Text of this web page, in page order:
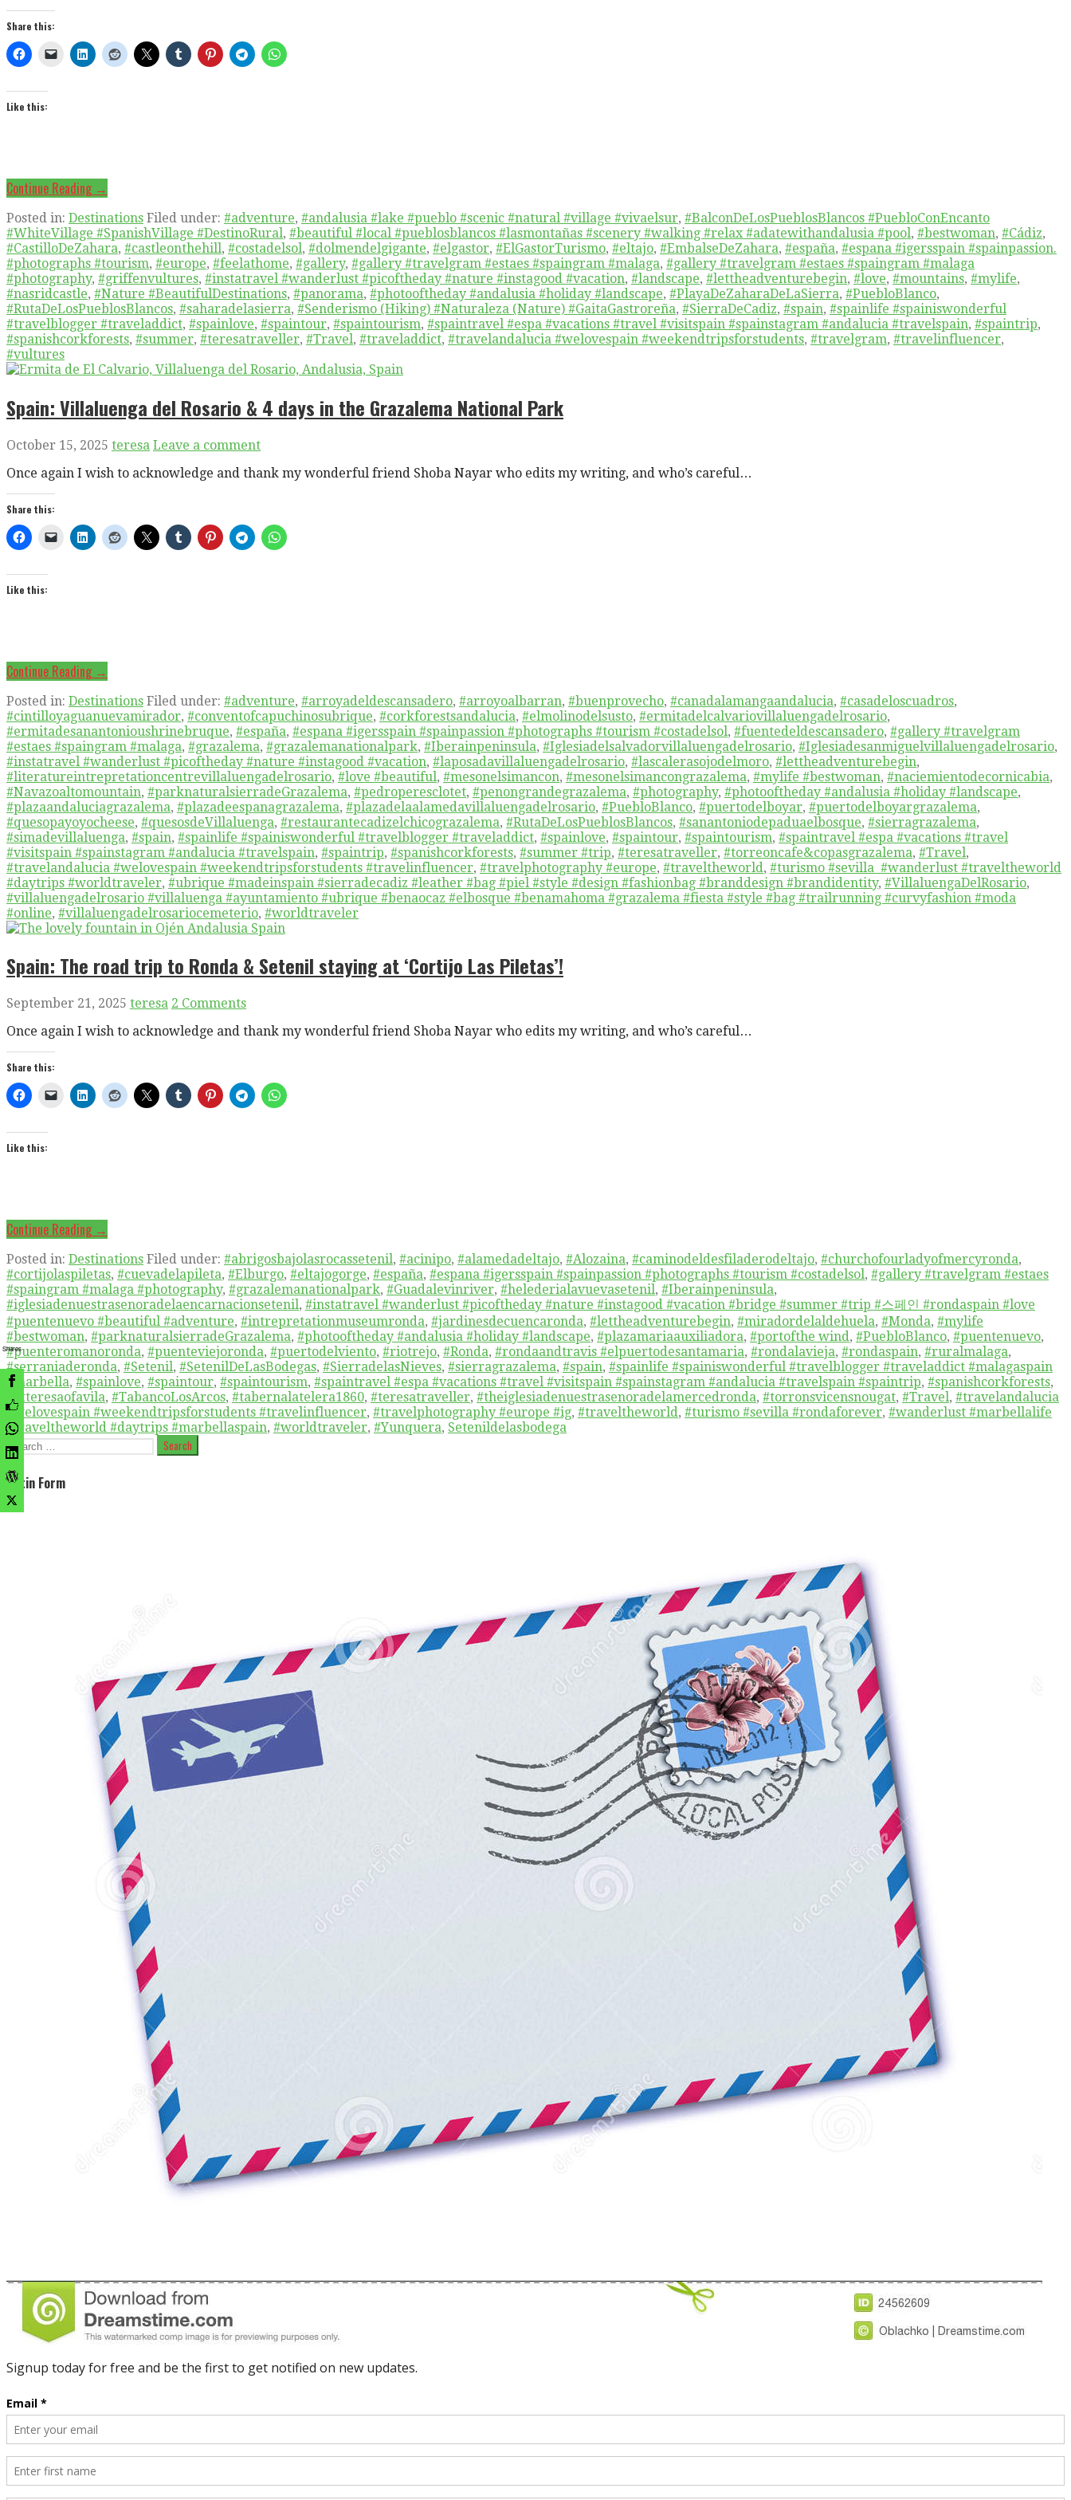
Share this:
Like this:
Continue Reading →
Posted in: Destinations Filed under: #adventure, #andalusia #lake #pueblo #scenic #natural #village #vivaelsur, #BalconDeLosPueblosBlancos #PuebloConEncanto
#WhiteVillage #SpanishVillage #DestinoRural, #beautiful #local #pueblosblancos #lasmontañas #scenery #walking #relax #adatewithandalusia #pool, #bestwoman, #Cádiz,
#CastilloDeZahara, #castleonthehill, #costadelsol, #dolmendelgigante, #elgastor, #ElGastorTurismo, #eltajo, #EmbalseDeZahara, #españa, #espana #igersspain #spainpassion.
#photographs #tourism, #europe, #feelathome, #gallery, #gallery #travelgram #estaes #spaingram #malaga, #gallery #travelgram #estaes #spaingram #malaga
#photography, #griffenvultures, #instatravel #wanderlust #picoftheday #nature #instagood #vacation, #landscape, #lettheadventurebegin, #love, #mountains, #mylife,
#nasridcastle, #Nature #BeautifulDestinations, #panorama, #photooftheday #andalusia #holiday #landscape, #PlayaDeZaharaDeLaSierra, #PuebloBlanco,
#RutaDeLosPueblosBlancos, #saharadelasierra, #Senderismo (Hiking) #Naturaleza (Nature) #GaitaGastroreña, #SierraDeCadiz, #spain, #spainlife #spainiswonderful
#travelblogger #traveladdict, #spainlove, #spaintour, #spaintourism, #spaintravel #espa #vacations #travel #visitspain #spainstagram #andalucia #travelspain, #spaintrip,
#spanishcorkforests, #summer, #teresatraveller, #Travel, #traveladdict, #travelandalucia #welovespain #weekendtripsforstudents, #travelgram, #travelinfluencer,
#vultures
Spain: Villaluenga del Rosario & 4 days in the Grazalema National Park
October 15, 2025 teresa Leave a comment
Once again I wish to acknowledge and thank my wonderful friend Shoba Nayar who edits my writing, and who’s careful…
Share this:
Like this:
Continue Reading →
Posted in: Destinations Filed under: #adventure, #arroyadeldescansadero, #arroyoalbarran, #buenprovecho, #canadalamangaandalucia, #casadeloscuadros,
#cintilloyaguanuevamirador, #conventofcapuchinosubrique, #corkforestsandalucia, #elmolinodelsusto, #ermitadelcalvariovillaluengadelrosario,
#ermitadesanantonioushrinebruque, #españa, #espana #igersspain #spainpassion #photographs #tourism #costadelsol, #fuentedeldescansadero, #gallery #travelgram
#estaes #spaingram #malaga, #grazalema, #grazalemanationalpark, #Iberainpeninsula, #Iglesiadelsalvadorvillaluengadelrosario, #Iglesiadesanmiguelvillaluengadelrosario,
#instatravel #wanderlust #picoftheday #nature #instagood #vacation, #laposadavillaluengadelrosario, #lascalerasojodelmoro, #lettheadventurebegin,
#literatureintrepretationcentrevillaluengadelrosario, #love #beautiful, #mesonelsimancon, #mesonelsimancongrazalema, #mylife #bestwoman, #naciemientodecornicabia,
#Navazoaltomountain, #parknaturalsierradeGrazalema, #pedroperesclotet, #penongrandegrazalema, #photography, #photooftheday #andalusia #holiday #landscape,
#plazaandaluciagrazalema, #plazadeespanagrazalema, #plazadelaalamedavillaluengadelrosario, #PuebloBlanco, #puertodelboyar, #puertodelboyargrazalema,
#quesopayoyocheese, #quesosdeVillaluenga, #restaurantecadizelchicograzalema, #RutaDeLosPueblosBlancos, #sanantoniodepaduaelbosque, #sierragrazalema,
#simadevillaluenga, #spain, #spainlife #spainiswonderful #travelblogger #traveladdict, #spainlove, #spaintour, #spaintourism, #spaintravel #espa #vacations #travel
#visitspain #spainstagram #andalucia #travelspain, #spaintrip, #spanishcorkforests, #summer #trip, #teresatraveller, #torreoncafe&copasgrazalema, #Travel,
#travelandalucia #welovespain #weekendtripsforstudents #travelinfluencer, #travelphotography #europe, #traveltheworld, #turismo #sevilla #wanderlust #traveltheworld
#daytrips #worldtraveler, #ubrique #madeinspain #sierradecadiz #leather #bag #piel #style #design #fashionbag #branddesign #brandidentity, #VillaluengaDelRosario,
#villaluengadelrosario #villaluenga #ayuntamiento #ubrique #benaocaz #elbosque #benamahoma #grazalema #fiesta #style #bag #trailrunning #curvyfashion #moda
#online, #villaluengadelrosariocemeterio, #worldtraveler
Spain: The road trip to Ronda & Setenil staying at ‘Cortijo Las Piletas’!
September 21, 2025 teresa 2 Comments
Once again I wish to acknowledge and thank my wonderful friend Shoba Nayar who edits my writing, and who’s careful…
Share this:
Like this:
Continue Reading →
Posted in: Destinations Filed under: #abrigosbajolasrocassetenil, #acinipo, #alamedadeltajo, #Alozaina, #caminodeldesfiladerodeltajo, #churchofourladyofmercyronda,
#cortijolaspiletas, #cuevadelapileta, #Elburgo, #eltajogorge, #españa, #espana #igersspain #spainpassion #photographs #tourism #costadelsol, #gallery #travelgram #estaes
#spaingram #malaga #photography, #grazalemanationalpark, #Guadalevinriver, #helederialavuevasetenil, #Iberainpeninsula,
#iglesiadenuestrasenoradelaencarnacionsetenil, #instatravel #wanderlust #picoftheday #nature #instagood #vacation #bridge #summer #trip #스페인 #rondaspain #love
#puentenuevo #beautiful #adventure, #intrepretationmuseumronda, #jardinesdecuencaronda, #lettheadventurebegin, #miradordelaldehuela, #Monda, #mylife
#bestwoman, #parknaturalsierradeGrazalema, #photooftheday #andalusia #holiday #landscape, #plazamariaauxiliadora, #portofthe wind, #PuebloBlanco, #puentenuevo,
#puenteromanoronda, #puenteviejoronda, #puertodelviento, #riotrejo, #Ronda, #rondaandtravis #elpuertodesantamaria, #rondalavieja, #rondaspain, #ruralmalaga,
#serraniaderonda, #Setenil, #SetenilDeLasBodegas, #SierradelasNieves, #sierragrazalema, #spain, #spainlife #spainiswonderful #travelblogger #traveladdict #malagaspain
#marbella, #spainlove, #spaintour, #spaintourism, #spaintravel #espa #vacations #travel #visitspain #spainstagram #andalucia #travelspain #spaintrip, #spanishcorkforests,
#Stteresaofavila, #TabancoLosArcos, #tabernalatelera1860, #teresatraveller, #theiglesiadenuestrasenoradelamercedronda, #torronsvicensnougat, #Travel, #travelandalucia
#welovespain #weekendtripsforstudents #travelinfluencer, #travelphotography #europe #ig, #traveltheworld, #turismo #sevilla #rondaforever, #wanderlust #marbellalife
#traveltheworld #daytrips #marbellaspain, #worldtraveler, #Yunquera, Setenildelasbodega
Search
for:
Optin Form
Shares